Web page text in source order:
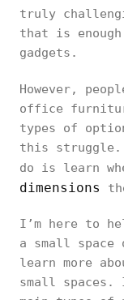
truly
that is
gadgets.
However,
office
types of
this struggle.
do is learn
dimensions
I’m here to
a small space
learn more
small